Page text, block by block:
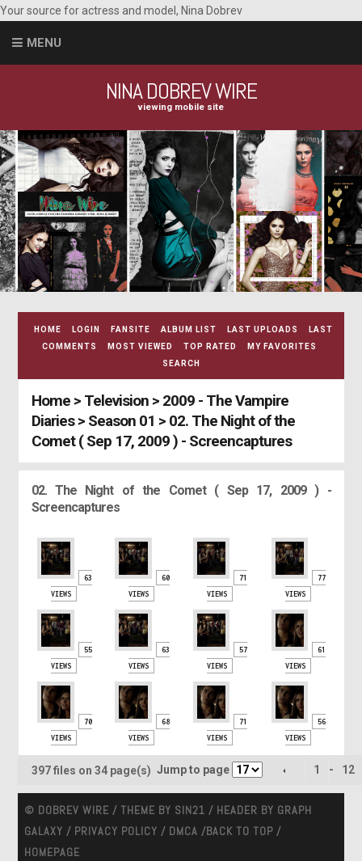
Your source for actress and model, Nina Dobrev
MENU
NINA DOBREV WIRE
viewing mobile site
HOME LOGIN FANSITE ALBUM LIST LAST UPLOADS
LAST
COMMENTS
MOST VIEWED TOP RATED
MY FAVORITES
SEARCH
Home> Television> 2009 - The Vampire
Diaries> Season 01 > 02. The Night of the
Comet ( Sep 17, 2009 ) - Screencaptures
02. The Night of the Comet ( Sep 17, 2009 ) -
Screencaptures
63
VIEWS
60
VIEWS
71
VIEWS
77
VIEWS
55
VIEWS
63
VIEWS
57
VIEWS
61
VIEWS
70
VIEWS
68
VIEWS
71
VIEWS
56
VIEWS
397 files on 34 page(s) Jump to page 1 - 12
© DOBREV WIRE / THEME BY SIN21 / HEADER BY GRAPH
GALAXY / PRIVACY POLICY / DMCA /BACK TO TOP /
HOMEPAGE